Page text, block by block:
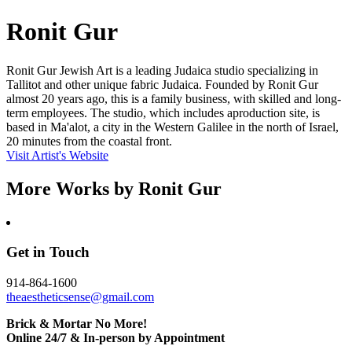
Ronit Gur
Ronit Gur Jewish Art is a leading Judaica studio specializing in
Tallitot and other unique fabric Judaica. Founded by Ronit Gur
almost 20 years ago, this is a family business, with skilled and long-
term employees. The studio, which includes aproduction site, is
based in Ma'alot, a city in the Western Galilee in the north of Israel,
20 minutes from the coastal front.
Visit Artist's Website
More Works by Ronit Gur
Get in Touch
914-864-1600
theaestheticsense@gmail.com
Brick & Mortar No More!
Online 24/7 & In-person by Appointment